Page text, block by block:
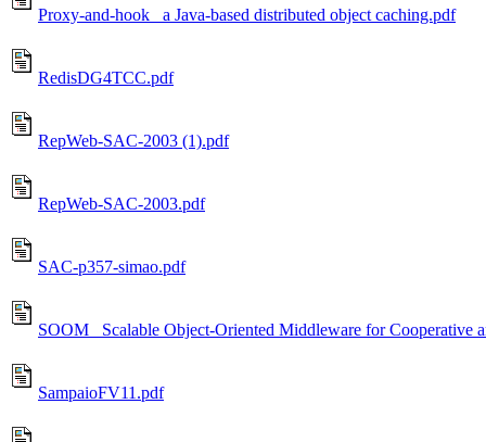
Proxy-and-hook_ a Java-based distributed object caching.pdf
RedisDG4TCC.pdf
RepWeb-SAC-2003 (1).pdf
RepWeb-SAC-2003.pdf
SAC-p357-simao.pdf
SOOM_ Scalable Object-Oriented Middleware for Cooperative
SampaioFV11.pdf